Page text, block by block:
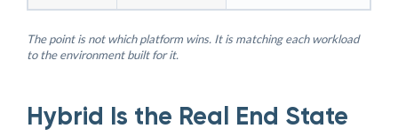
The point is not which platform wins. It is matching each workload
to the environment built for it.
Hybrid Is the Real End State